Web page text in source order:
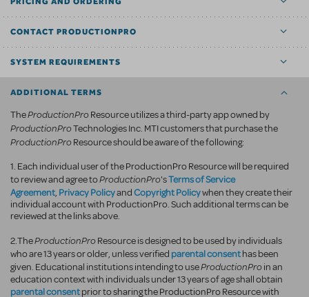
CONTACT PRODUCTIONPRO
SYSTEM REQUIREMENTS
ADDITIONAL TERMS
TheProductionProResource utilizes a third-party app owned by
ProductionProTechnologies Inc. MTI customers that purchase the
ProductionProResource should be aware of the following:
1. Each individual user of the ProductionPro Resource will be required
to review and agree toProductionPro'sTerms of Service
Agreement, Privacy PolicyandCopyright Policywhen they create their
individual account with ProductionPro. Such additional terms can be
reviewed at the links above.
2.TheProductionProResource is designed to be used by individuals
who are 13 years or older, unless verified parental consenthas been
given. Educational institutions intending to useProductionProin an
education context with individuals under 13 years of age shall obtain
parental consentprior to sharing the ProductionPro Resource with